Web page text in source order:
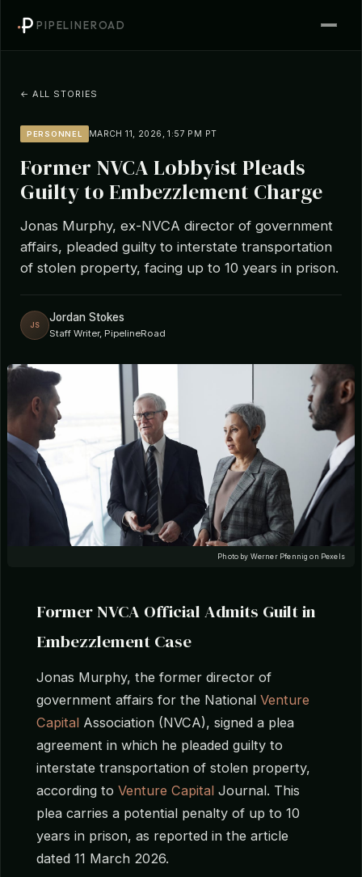
PIPELINEROAD
← ALL STORIES
PERSONNEL MARCH 11, 2026, 1:57 PM PT
Former NVCA Lobbyist Pleads
Guilty to Embezzlement Charge
Jonas Murphy, ex-NVCA director of government
affairs, pleaded guilty to interstate transportation
of stolen property, facing up to 10 years in prison.
JS
Jordan Stokes
Staff Writer, PipelineRoad
Photo by Werner Pfennig on Pexels
Former NVCA Official Admits Guilt in
Embezzlement Case
Jonas Murphy, the former director of
government affairs for the National Venture
Capital Association (NVCA), signed a plea
agreement in which he pleaded guilty to
interstate transportation of stolen property,
according to Venture Capital Journal. This
plea carries a potential penalty of up to 10
years in prison, as reported in the article
dated 11 March 2026.